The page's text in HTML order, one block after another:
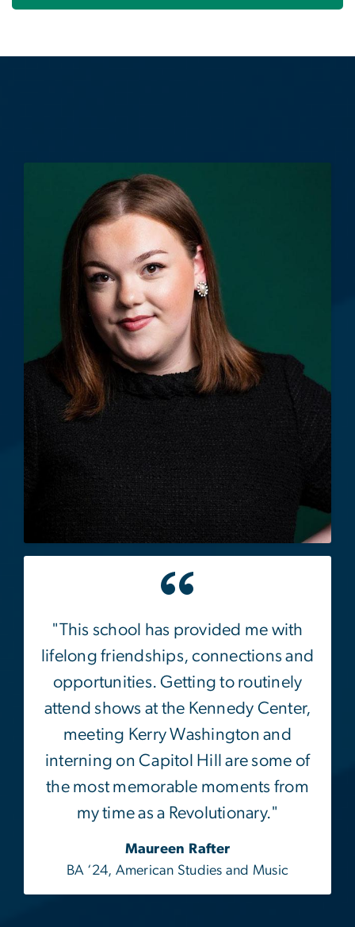
"This school has provided me with
lifelong friendships, connections and
opportunities. Getting to routinely
attend shows at the Kennedy Center,
meeting Kerry Washington and
interning on Capitol Hill are some of
the most memorable moments from
my time as a Revolutionary."
Maureen Rafter